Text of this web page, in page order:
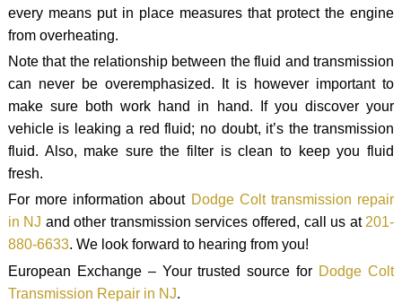
every means put in place measures that protect the engine
from overheating.
Note that the relationship between the fluid and transmission
can never be overemphasized. It is however important to
make sure both work hand in hand. If you discover your
vehicle is leaking a red fluid; no doubt, it’s the transmission
fluid. Also, make sure the filter is clean to keep you fluid
fresh.
For more information about Dodge Colt transmission repair
in NJ and other transmission services offered, call us at201-
880-6633. We look forward to hearing from you!
European Exchange – Your trusted source for Dodge Colt
Transmission Repair in NJ.